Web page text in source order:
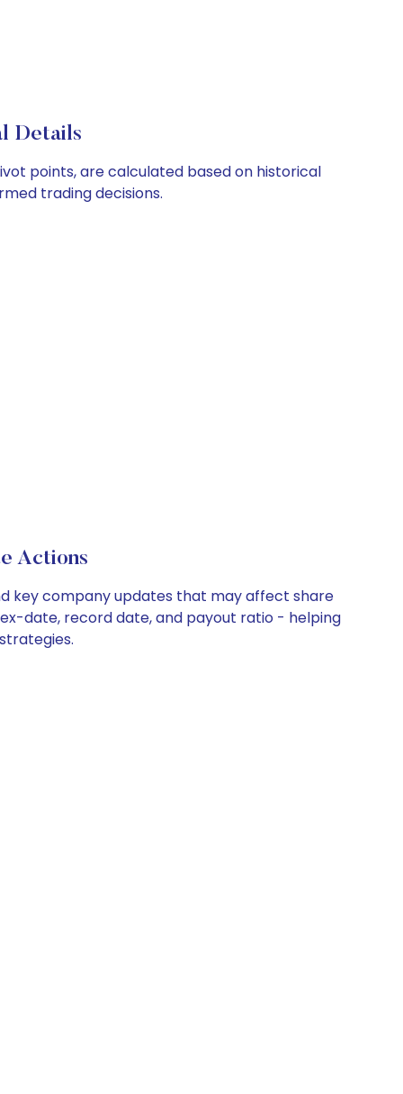
Details
points, are calculated based on historical
trading decisions.
Actions
key company updates that may affect share
date, record date, and payout ratio - helping